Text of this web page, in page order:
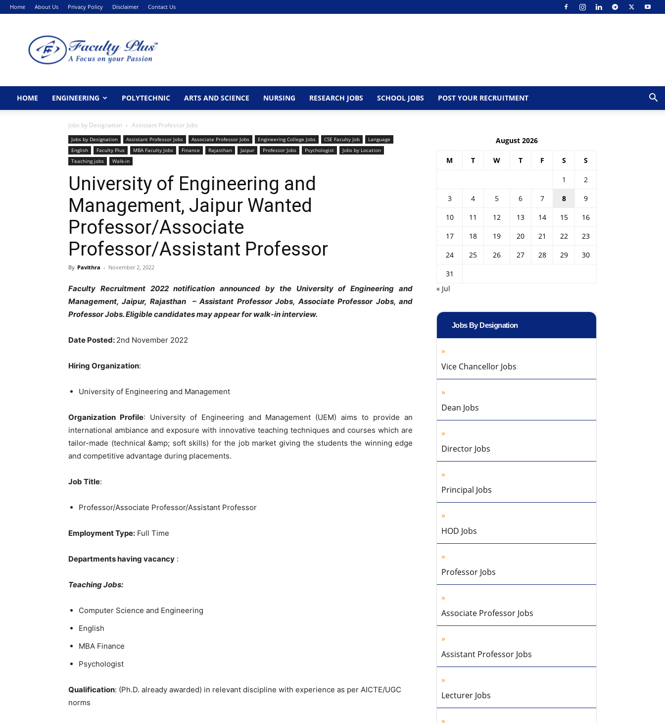
Home About Us Privacy Policy Disclaimer Contact Us
HOME ENGINEERING POLYTECHNIC ARTS AND SCIENCE NURSING RESEARCH JOBS SCHOOL JOBS POST YOUR RECRUITMENT
Jobs by Designation Assistant Professor Jobs
Jobs by Designation Assistant Professor Jobs Associate Professor Jobs Engineering College Jobs CSE Faculty Job
Language
English
Faculty Plus MBA Faculty Jobs Finance Rajasthan Jaipur Professor Jobs Psychologist
Jobs by Location
Teaching jobs
Walk-in
University of Engineering and
Management, Jaipur Wanted
Professor/Associate
Professor/Assistant Professor
By Pavithra - November 2, 2022
Faculty Recruitment 2022 notification announced by the University of Engineering and
Management, Jaipur, Rajasthan – Assistant Professor Jobs, Associate Professor Jobs, and
Professor Jobs. Eligible candidates may appear for walk-in interview.
Date Posted: 2nd November 2022
Hiring Organization:
University of Engineering and Management
Organization Profile: University of Engineering and Management (UEM) aims to provide an
international ambiance and exposure with innovative teaching techniques and courses which are
tailor-made (technical &amp; soft skills) for the job market giving the students the winning edge
and competitive advantage during placements.
Job Title:
Professor/Associate Professor/Assistant Professor
Employment Type: Full Time
Departments having vacancy :
Teaching Jobs:
Computer Science and Engineering
English
MBA Finance
Psychologist
Qualification: (Ph.D. already awarded) in relevant discipline with experience as per AICTE/UGC
norms
August 2026
M T W T F S S
1
2
3
4 5 6 7 8
9
10
11 12 13 14 15
16
17
18 19 20 21 22
23
24
25 26 27 28 29
30
31
« Jul
Jobs By Designation
Vice Chancellor Jobs
Dean Jobs
Director Jobs
Principal Jobs
HOD Jobs
Professor Jobs
Associate Professor Jobs
Assistant Professor Jobs
Lecturer Jobs